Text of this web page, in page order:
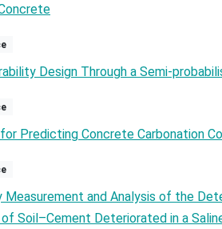
Design Through a Semi-
Predicting Concrete Carbonation
Measurement and Analysis of the
Soil–Cement Deteriorated in a